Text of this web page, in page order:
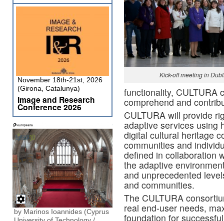
Kick-off meeting in
functionality, CULTURA
comprehend and
CULTURA will provide
adaptive services using
digital cultural heritage
communities and
defined in collaboration
the adaptive
and unprecedented
and communities.
The CULTURA
real end-user needs,
foundation for
November 18th-21st, 2026
(Girona, Catalunya)
Image and Research
Conference 2026
by Marinos Ioannides (Cyprus